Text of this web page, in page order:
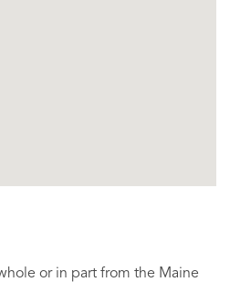
or in part from the Maine